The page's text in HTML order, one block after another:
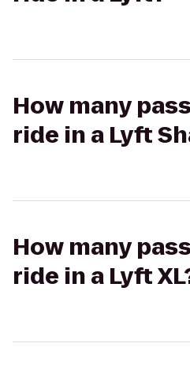
How many
ride in a Lyft
How many
ride in a Lyft